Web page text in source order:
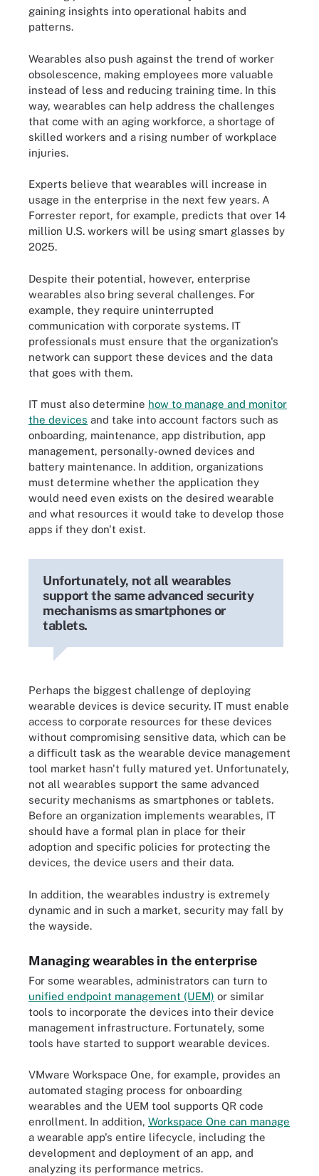
gaining insights into operational habits and
patterns.
Wearables also push against the trend of worker
obsolescence, making employees more valuable
instead of less and reducing training time. In this
way, wearables can help address the challenges
that come with an aging workforce, a shortage of
skilled workers and a rising number of workplace
injuries.
Experts believe that wearables will increase in
usage in the enterprise in the next few years. A
Forrester report, for example, predicts that over 14
million U.S. workers will be using smart glasses by
2025.
Despite their potential, however, enterprise
wearables also bring several challenges. For
example, they require uninterrupted
communication with corporate systems. IT
professionals must ensure that the organization's
network can support these devices and the data
that goes with them.
IT must also determine how to manage and monitor
the devices and take into account factors such as
onboarding, maintenance, app distribution, app
management, personally-owned devices and
battery maintenance. In addition, organizations
must determine whether the application they
would need even exists on the desired wearable
and what resources it would take to develop those
apps if they don't exist.
Unfortunately, not all wearables
support the same advanced security
mechanisms as smartphones or
tablets.
Perhaps the biggest challenge of deploying
wearable devices is device security. IT must enable
access to corporate resources for these devices
without compromising sensitive data, which can be
a difficult task as the wearable device management
tool market hasn't fully matured yet. Unfortunately,
not all wearables support the same advanced
security mechanisms as smartphones or tablets.
Before an organization implements wearables, IT
should have a formal plan in place for their
adoption and specific policies for protecting the
devices, the device users and their data.
In addition, the wearables industry is extremely
dynamic and in such a market, security may fall by
the wayside.
Managing wearables in the enterprise
For some wearables, administrators can turn to
unified endpoint management (UEM) or similar
tools to incorporate the devices into their device
management infrastructure. Fortunately, some
tools have started to support wearable devices.
VMware Workspace One, for example, provides an
automated staging process for onboarding
wearables and the UEM tool supports QR code
enrollment. In addition, Workspace One can manage
a wearable app's entire lifecycle, including the
development and deployment of an app, and
analyzing its performance metrics.